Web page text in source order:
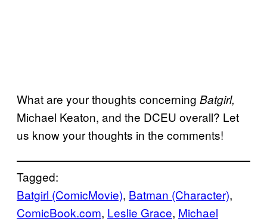
What are your thoughts concerning Batgirl,
Michael Keaton, and the DCEU overall? Let
us know your thoughts in the comments!
Tagged:
Batgirl (ComicMovie), Batman (Character)
ComicBook.com, Leslie Grace, Michael